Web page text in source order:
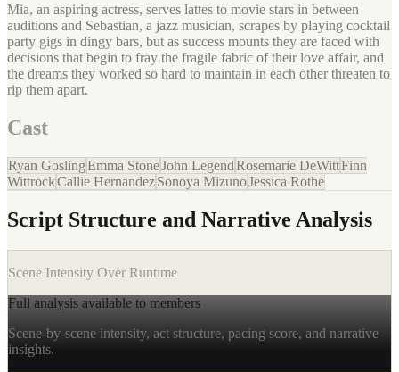
Mia, an aspiring actress, serves lattes to movie stars in between
auditions and Sebastian, a jazz musician, scrapes by playing cocktail
party gigs in dingy bars, but as success mounts they are faced with
decisions that begin to fray the fragile fabric of their love affair, and
the dreams they worked so hard to maintain in each other threaten to
rip them apart.
Cast
Ryan GoslingEmma StoneJohn LegendRosemarie DeWittFinn
WittrockCallie HernandezSonoya MizunoJessica Rothe
Script Structure and Narrative Analysis
Scene Intensity Over Runtime
Full analysis available to members
Scene-by-scene intensity, act structure, pacing score, and narrative
insights.